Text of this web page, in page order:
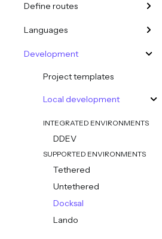
Define routes
Languages
Development
Project templates
Local development
INTEGRATED ENVIRONMENTS
DDEV
SUPPORTED ENVIRONMENTS
Tethered
Untethered
Docksal
Lando